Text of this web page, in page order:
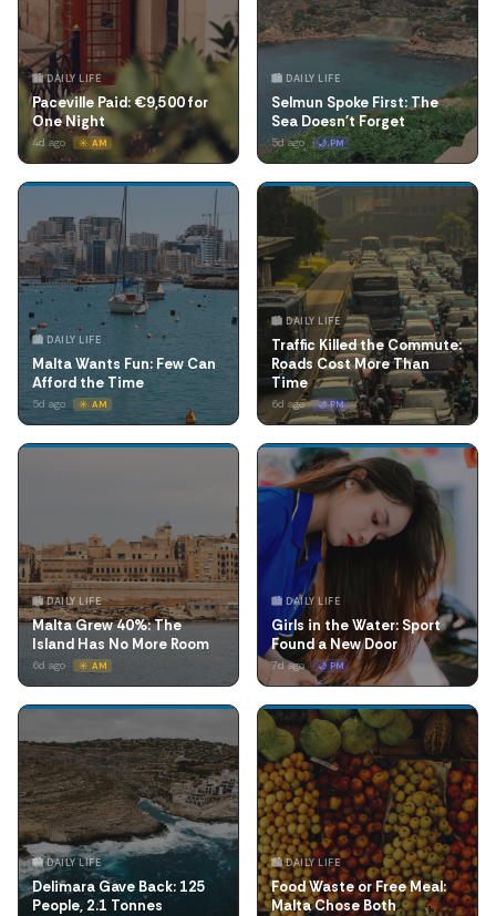
🏙️ DAILY LIFE
Paceville Paid: €9,500 for
One Night
4d ago ☀️ AM
🏙️ DAILY LIFE
Selmun Spoke First: The
Sea Doesn't Forget
5d ago 🌙 PM
🏙️ DAILY LIFE
Malta Wants Fun: Few Can
Afford the Time
5d ago ☀️ AM
🏙️ DAILY LIFE
Traffic Killed the Commute:
Roads Cost More Than
Time
6d ago 🌙 PM
🏙️ DAILY LIFE
Malta Grew 40%: The
Island Has No More Room
6d ago ☀️ AM
🏙️ DAILY LIFE
Girls in the Water: Sport
Found a New Door
7d ago 🌙 PM
🏙️ DAILY LIFE
Delimara Gave Back: 125
People, 2.1 Tonnes
🏙️ DAILY LIFE
Food Waste or Free Meal:
Malta Chose Both